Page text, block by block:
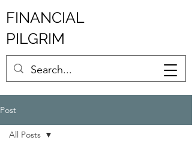
FINANCIAL
PILGRIM
Post
All Posts